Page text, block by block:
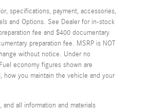
specifications, payment, accessories,
and Options. See Dealer for in-stock
fee and $400 documentary
preparation fee. MSRP is NOT
without notice. Under no
economy figures shown are
how you maintain the vehicle and your
all information and materials